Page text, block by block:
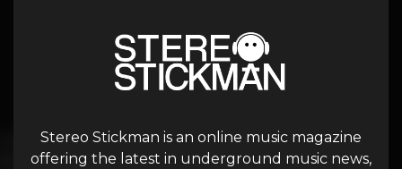
Stereo Stickman is an online music magazine
offering the latest in underground music news,